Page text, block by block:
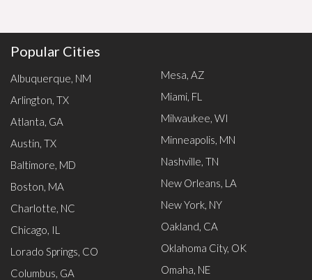
Popular Cities
Albuquerque, NM
Arlington, TX
Atlanta, GA
Austin, TX
Baltimore, MD
Boston, MA
Charlotte, NC
Chicago, IL
Lorado Springs, CO
Columbus, GA
Mesa, AZ
Miami, FL
Milwaukee, WI
Minneapolis, MN
Nashville, TN
New Orleans, LA
New York, NY
Oakland, CA
Oklahoma City, OK
Omaha, NE